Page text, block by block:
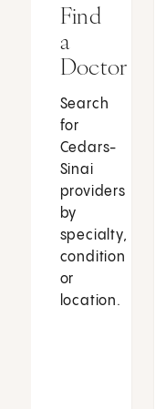
Find
a
Doctor
Search
for
Cedars-
Sinai
providers
by
specialty,
condition
or
location.